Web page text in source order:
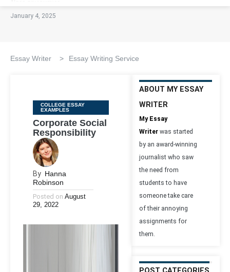
January 4, 2025
Essay Writer > Essay Writing Service
Categories
COLLEGE ESSAY
EXAMPLES
Corporate Social
Responsibility
By Hanna
Robinson
Posted on August
29, 2022
ABOUT MY ESSAY
WRITER
My Essay
Writer was started
by an award-winning
journalist who saw
the need from
students to have
someone take care
of their annoying
assignments for
them.